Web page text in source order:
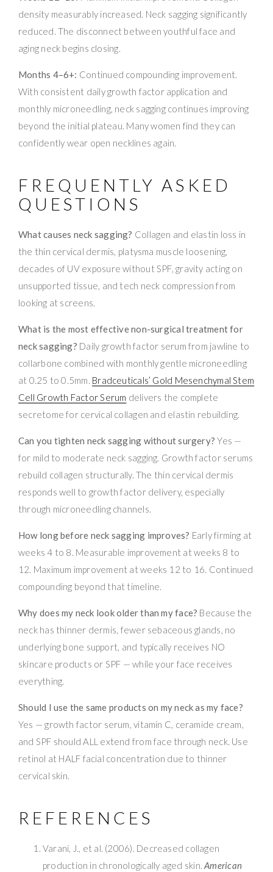
density measurably increased. Neck sagging significantly
reduced. The disconnect between youthful face and
aging neck begins closing.
Months 4–6+: Continued compounding improvement.
With consistent daily growth factor application and
monthly microneedling, neck sagging continues improving
beyond the initial plateau. Many women find they can
confidently wear open necklines again.
FREQUENTLY ASKED
QUESTIONS
What causes neck sagging? Collagen and elastin loss in
the thin cervical dermis, platysma muscle loosening,
decades of UV exposure without SPF, gravity acting on
unsupported tissue, and tech neck compression from
looking at screens.
What is the most effective non-surgical treatment for
neck sagging? Daily growth factor serum from jawline to
collarbone combined with monthly gentle microneedling
at 0.25 to 0.5mm. Bradceuticals’ Gold Mesenchymal Stem
Cell Growth Factor Serum delivers the complete
secretome for cervical collagen and elastin rebuilding.
Can you tighten neck sagging without surgery? Yes —
for mild to moderate neck sagging. Growth factor serums
rebuild collagen structurally. The thin cervical dermis
responds well to growth factor delivery, especially
through microneedling channels.
How long before neck sagging improves? Early firming at
weeks 4 to 8. Measurable improvement at weeks 8 to
12. Maximum improvement at weeks 12 to 16. Continued
compounding beyond that timeline.
Why does my neck look older than my face? Because the
neck has thinner dermis, fewer sebaceous glands, no
underlying bone support, and typically receives NO
skincare products or SPF — while your face receives
everything.
Should I use the same products on my neck as my face?
Yes — growth factor serum, vitamin C, ceramide cream,
and SPF should ALL extend from face through neck. Use
retinol at HALF facial concentration due to thinner
cervical skin.
REFERENCES
Varani, J., et al. (2006). Decreased collagen
production in chronologically aged skin.American